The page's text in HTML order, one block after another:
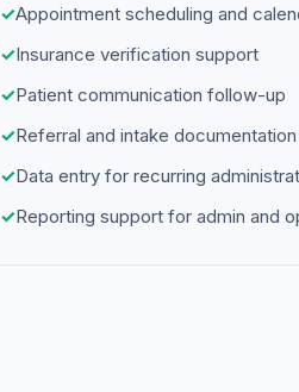
✓Appointment scheduling and
✓Insurance verification support
✓Patient communication follow-up
✓Referral and intake
✓Data entry for recurring
✓Reporting support for admin and